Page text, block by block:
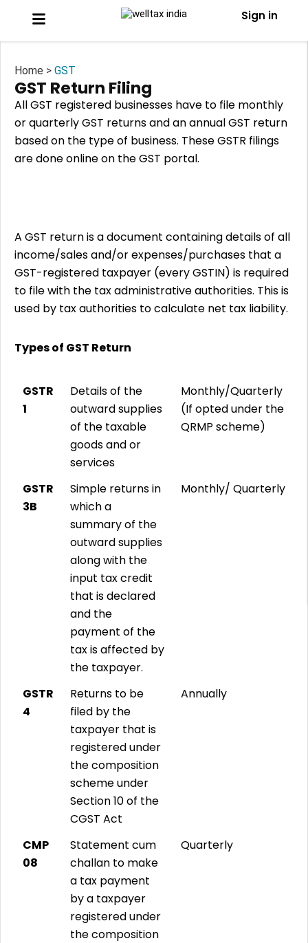
Sign in
Home > GST
GST Return Filing
All GST registered businesses have to file monthly
or quarterly GST returns and an annual GST return
based on the type of business. These GSTR filings
are done online on the GST portal.
A GST return is a document containing details of all
income/sales and/or expenses/purchases that a
GST-registered taxpayer (every GSTIN) is required
to file with the tax administrative authorities. This is
used by tax authorities to calculate net tax liability.
Types of GST Return
GSTR
1
Details of the
outward supplies
of the taxable
goods and or
services
Monthly/Quarterly
(If opted under the
QRMP scheme)
GSTR
3B
Simple returns in
which a
summary of the
outward supplies
along with the
input tax credit
that is declared
and the
payment of the
tax is affected by
the taxpayer.
Monthly/ Quarterly
GSTR
4
Returns to be
filed by the
taxpayer that is
registered under
the composition
scheme under
Section 10 of the
CGST Act
Annually
CMP
08
Statement cum
challan to make
a tax payment
by a taxpayer
registered under
the composition
Quarterly